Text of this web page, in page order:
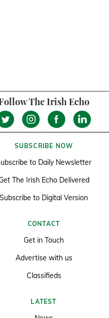
The Irish Echo
SUBSCRIBE NOW
to Daily Newsletter
The Irish Echo Delivered
Subscribe to Digital Version
CONTACT
Get in Touch
Advertise with us
Classifieds
LATEST